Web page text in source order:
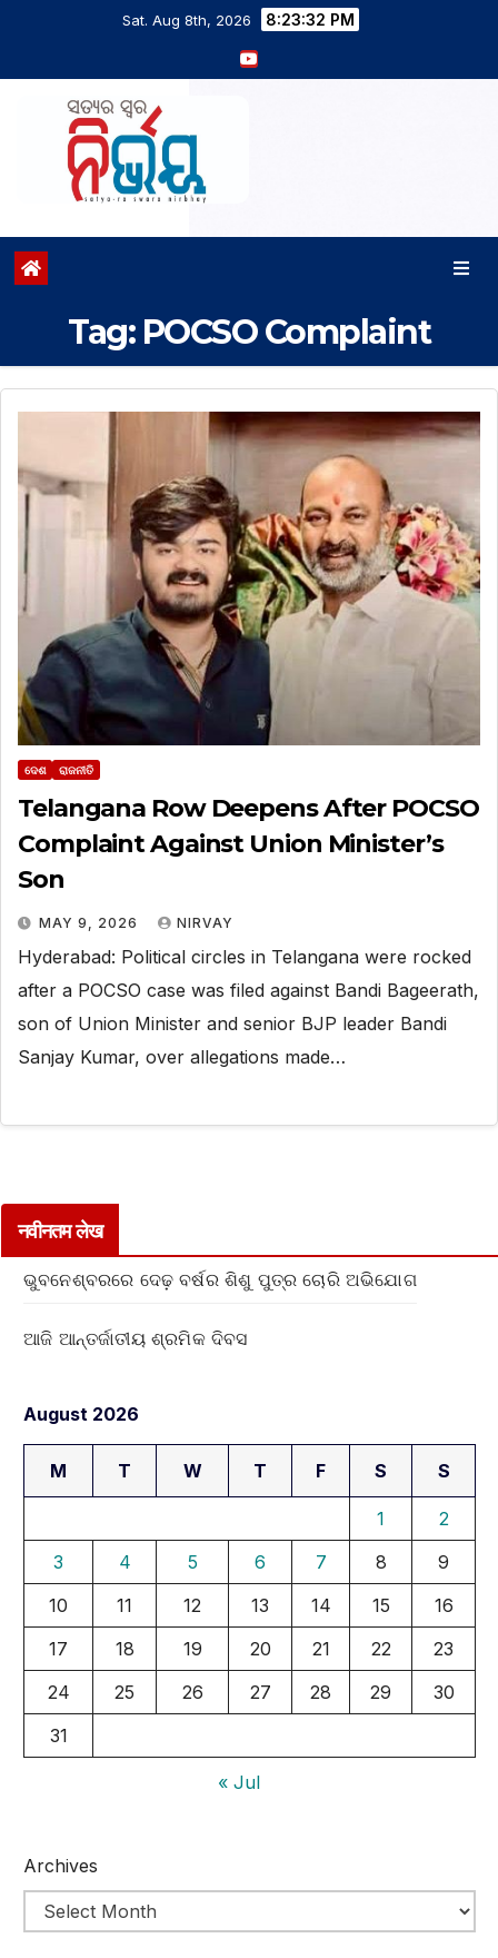
Sat. Aug 8th, 2026 8:23:32 PM
Tag: POCSO Complaint
ଦେଶ ରାଜନୀତି
Telangana Row Deepens After POCSO
Complaint Against Union Minister’s
Son
MAY 9, 2026 NIRVAY
Hyderabad: Political circles in Telangana were rocked
after a POCSO case was filed against Bandi Bageerath,
son of Union Minister and senior BJP leader Bandi
Sanjay Kumar, over allegations made…
नवीनतम लेख
ଭୁବନେଶ୍ବରରେ ଦେଢ଼ ବର୍ଷର ଶିଶୁ ପୁତ୍ର ଚୋରି ଅଭିଯୋଗ
ଆଜି ଆନ୍ତର୍ଜାତୀୟ ଶ୍ରମିକ ଦିବସ
August 2026
M T W T F S S
1
2
3
4 5 6 7 8
9
10
11 12 13 14 15
16
17
18 19 20 21 22
23
24
25 26 27 28 29
30
31
« Jul
Archives